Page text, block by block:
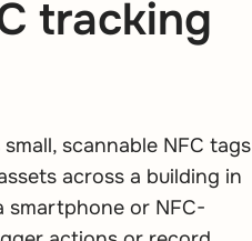
tracking
scannable NFC tags
across a building in
smartphone or NFC-